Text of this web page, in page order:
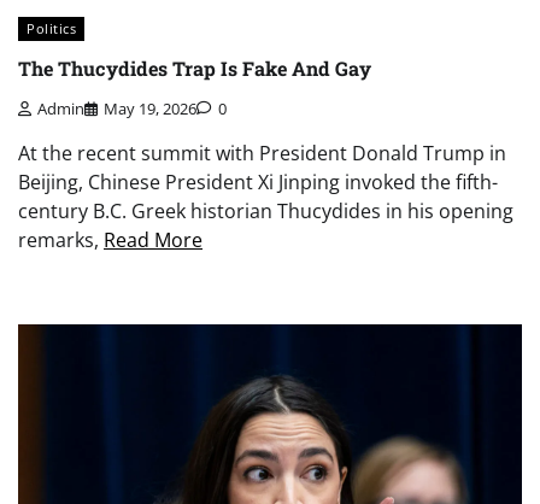
Politics
The Thucydides Trap Is Fake And Gay
Admin May 19, 2026 0
At the recent summit with President Donald Trump in
Beijing, Chinese President Xi Jinping invoked the fifth-
century B.C. Greek historian Thucydides in his opening
remarks, Read More